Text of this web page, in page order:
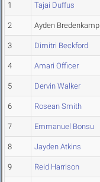
1 Tajai Duffus
2 Ayden Bredenkamp
3 Dimitri Beckford
4 Amari Officer
5 Dervin Walker
6 Rosean Smith
7 Emmanuel Bonsu
8 Jayden Atkins
9 Reid Harrison